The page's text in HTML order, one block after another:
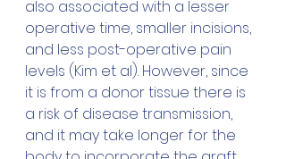
also associated with a lesser
operative time, smaller incisions,
and less post-operative pain
levels (Kim et al). However, since
it is from a donor tissue there is
a risk of disease transmission,
and it may take longer for the